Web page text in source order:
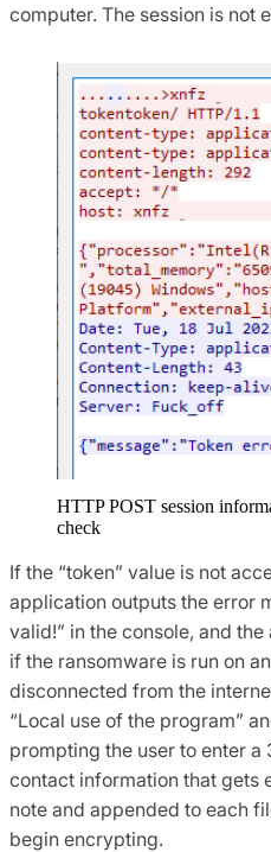
computer. The session is not
HTTP POST session
check
If the “token” value is not
application outputs the error
valid!” in the console, and
if the ransomware is run on
disconnected from the
“Local use of the program”
prompting the user to enter
contact information that gets
note and appended to each
begin encrypting.